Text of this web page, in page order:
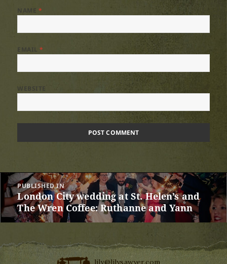
*
EMAIL*
WEBSITE
Post
navigation
PUBLISHED IN
London City wedding at St. Helen’s and
The Wren Coffee: Ruthanne and Yann
lily@lilysawyer.com